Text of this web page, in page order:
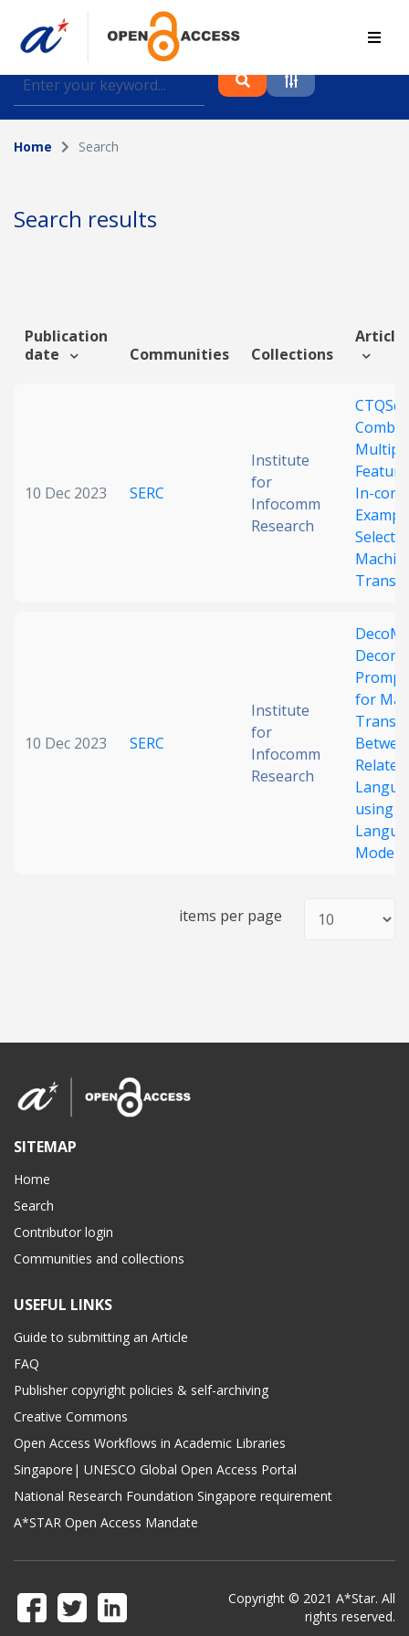
Find journal articles, conference proceedings and
datasets deposited in A*OAR
Collection
Author
Funding info
Home Search
Search results
Publication
date
Communities Collections
10 Dec 2023 SERC
Institute
for
Infocomm
Research
In-
10 Dec 2023 SERC
Institute
for
Infocomm
Research
for
Related
using
Models
items per page
SITEMAP
Home
Search
Contributor login
Communities and collections
USEFUL LINKS
Guide to submitting an Article
FAQ
Publisher copyright policies & self-archiving
Creative Commons
Open Access Workflows in Academic Libraries
Singapore| UNESCO Global Open Access Portal
National Research Foundation Singapore requirement
A*STAR Open Access Mandate
Copyright © 2021 A*Star. All
rights reserved.